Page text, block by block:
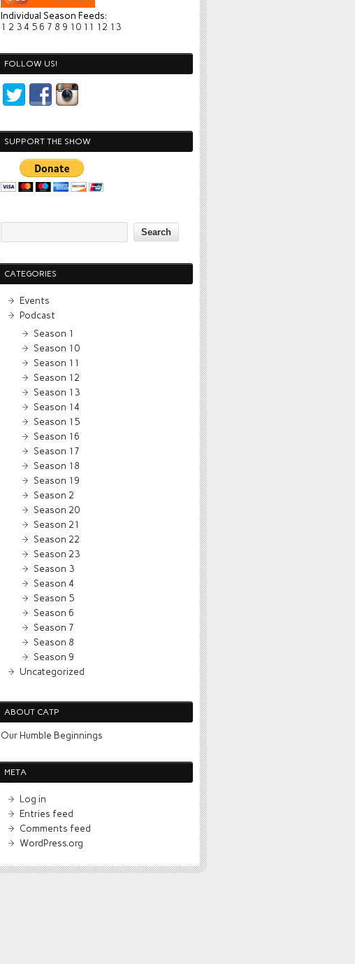
Individual Season Feeds:
1 2 34 5 6 7 8 9 10 11 12 13
FOLLOW US!
SUPPORT THE SHOW
CATEGORIES
Events
Podcast
Season 1
Season 10
Season 11
Season 12
Season 13
Season 14
Season 15
Season 16
Season 17
Season 18
Season 19
Season 2
Season 20
Season 21
Season 22
Season 23
Season 3
Season 4
Season 5
Season 6
Season 7
Season 8
Season 9
Uncategorized
ABOUT CATP
Our Humble Beginnings
META
Log in
Entries feed
Comments feed
WordPress.org